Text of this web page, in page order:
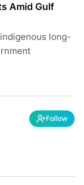
Amid Gulf
long-
Follow